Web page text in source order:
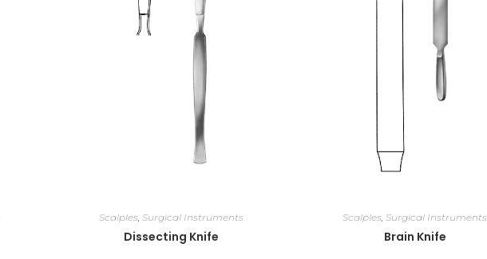
Scalples, Surgical Instruments
Dissecting Knife
Scalples, Surgical Instruments
Brain Knife